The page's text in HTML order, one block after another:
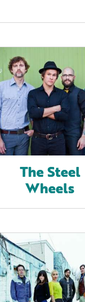
The Steel
Wheels